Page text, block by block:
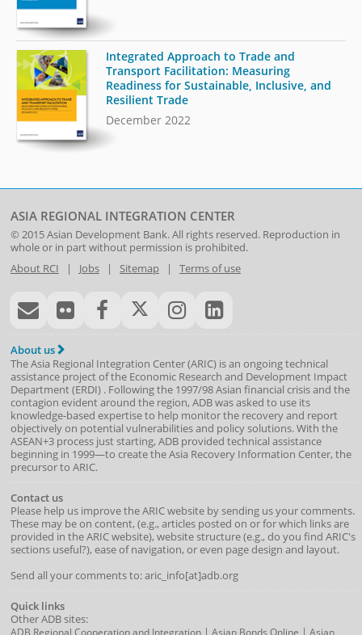
Integrated Approach to Trade and
Transport Facilitation: Measuring
Readiness for Sustainable, Inclusive, and
Resilient Trade
December 2022
ASIA REGIONAL INTEGRATION CENTER
© 2015Asian Development Bank. All rights reserved. Reproduction in
whole or in part without permission is prohibited.
About RCI | Jobs| Sitemap| Terms of use
About us
The Asia Regional Integration Center (ARIC) is an ongoing technical
assistance project of the Economic Research and Development Impact
Department(ERDI) . Following the 1997/98 Asian financial crisis and the
contagion evident around the region, ADB was asked to use its
knowledge-based expertise to help monitor the recovery and report
objectively on potential vulnerabilities and policy solutions. With the
ASEAN+3 process just starting, ADB provided technical assistance
beginning in 1999—to create the Asia Recovery Information Center, the
precursor to ARIC.
Contact us
Please help us improve the ARIC website by sending us your comments.
These may be on content, (e.g., articles posted on or for which links are
provided in the ARIC website), website structure (e.g., do you find ARIC's
sections useful?), ease of navigation, or even page design and layout.
Send all your comments to: aric_info[at]adb.org
Quick links
Other ADB sites:
ADB Regional Cooperation and Integration| Asian Bonds Online | Asian